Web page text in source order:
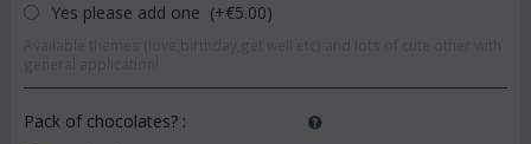
Yes please add one (+€5.00)
Pack of chocolates? :